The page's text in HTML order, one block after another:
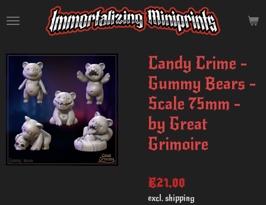
to
content
Candy Crime -
Gummy Bears -
Scale 75mm -
by Great
Grimoire
€21.00
excl. shipping